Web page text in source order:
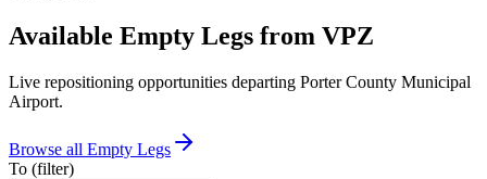
Available Empty Legs from VPZ
Live repositioning opportunities departing Porter County Municipal
Airport.
Browse all Empty Legs
To (filter)